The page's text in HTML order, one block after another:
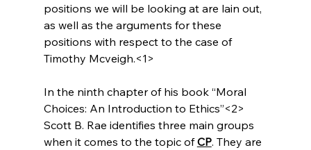
positions we will be looking at are lain out,
as well as the arguments for these
positions with respect to the case of
Timothy Mcveigh.<1>
In the ninth chapter of his book “Moral
Choices: An Introduction to Ethics”<2>
Scott B. Rae identifies three main groups
when it comes to the topic of CP. They are